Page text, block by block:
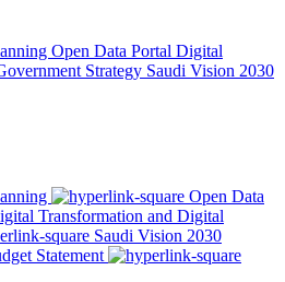
Open Data Portal Digital
Strategy Saudi Vision 2030
Open Data
Transformation and Digital
Saudi Vision 2030
Statement